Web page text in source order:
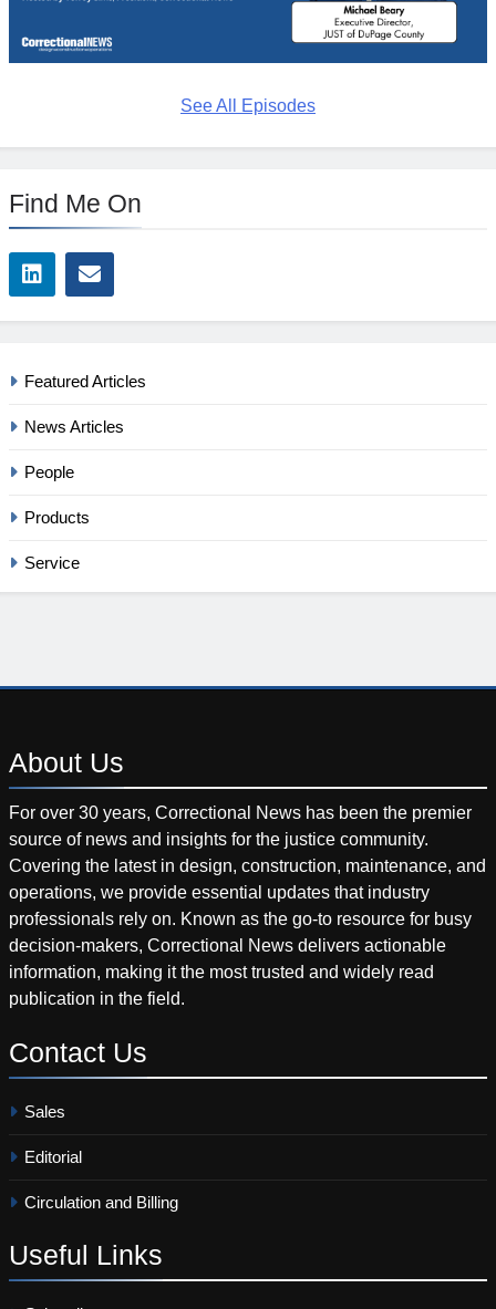
See All Episodes
Find Me On
Featured Articles
News Articles
People
Products
Service
About Us
For over 30 years, Correctional News has been the premier
source of news and insights for the justice community.
Covering the latest in design, construction, maintenance, and
operations, we provide essential updates that industry
professionals rely on. Known as the go-to resource for busy
decision-makers, Correctional News delivers actionable
information, making it the most trusted and widely read
publication in the field.
Contact Us
Sales
Editorial
Circulation and Billing
Useful Links